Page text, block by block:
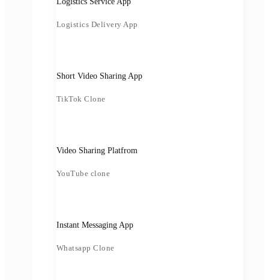
Logistics Delivery App
Short Video Sharing App
TikTok Clone
Video Sharing Platfrom
YouTube clone
Instant Messaging App
Whatsapp Clone